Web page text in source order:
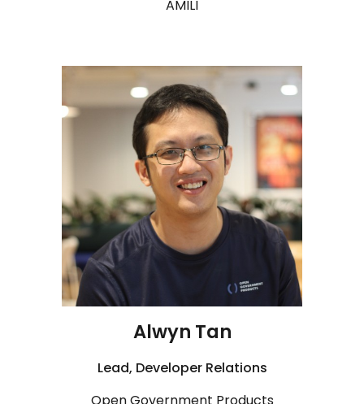
AMILI
Alwyn Tan
Lead, Developer Relations
Open Government Products